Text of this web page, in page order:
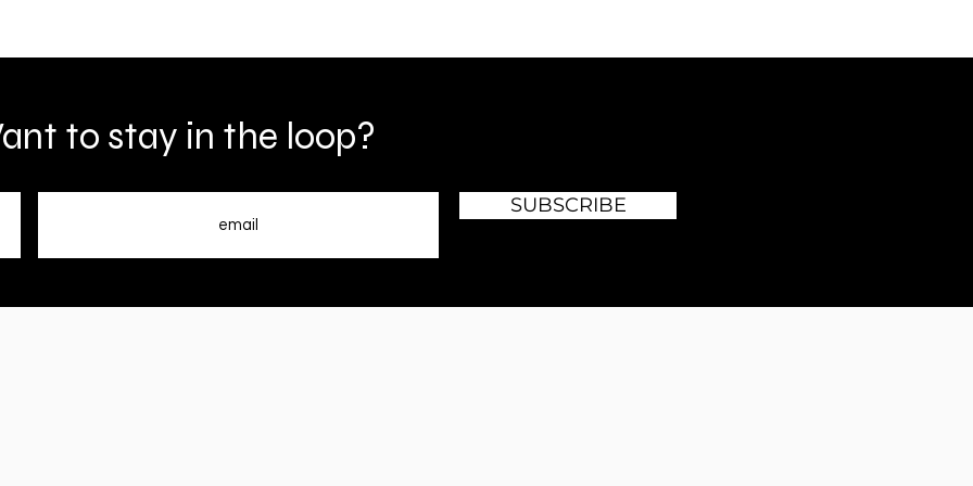
to stay in the loop?
SUBSCRIBE